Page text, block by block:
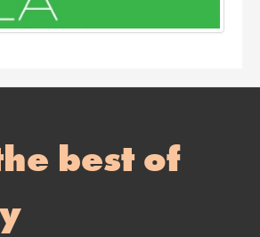
best of